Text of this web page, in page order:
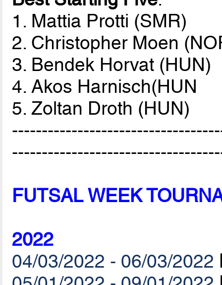
1. Mattia Protti (SMR)
2. Christopher Moen
3. Bendek Horvat (HUN)
4. Akos Harnisch(HUN
5. Zoltan Droth (HUN)
FUTSAL WEEK
2022
04/03/2022 - 06/03/2022